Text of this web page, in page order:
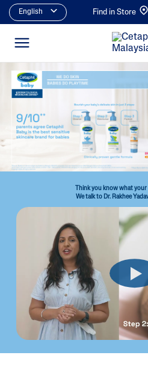
English Find in Store
Think you know what your
We talk to Dr. Rakhee